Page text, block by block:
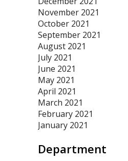
November 2021
October 2021
September 2021
August 2021
July 2021
June 2021
May 2021
April 2021
March 2021
February 2021
January 2021
Department